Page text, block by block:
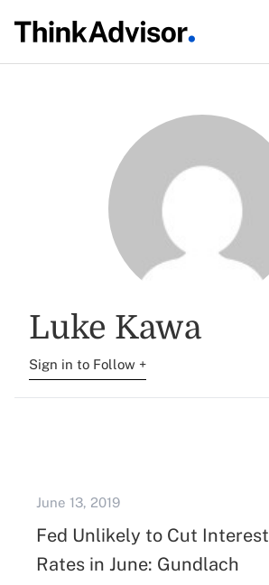
Luke Kawa
Sign in to Follow +
June 13, 2019
Fed Unlikely to Cut Interest
Rates in June: Gundlach